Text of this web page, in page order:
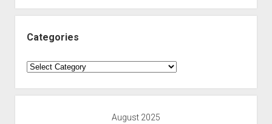
Categories
Categories
August 2025